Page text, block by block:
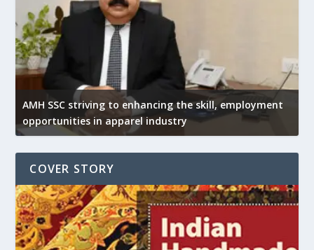
AMH SSC striving to enhancing the skill, employment
opportunities in apparel industry
COVER STORY